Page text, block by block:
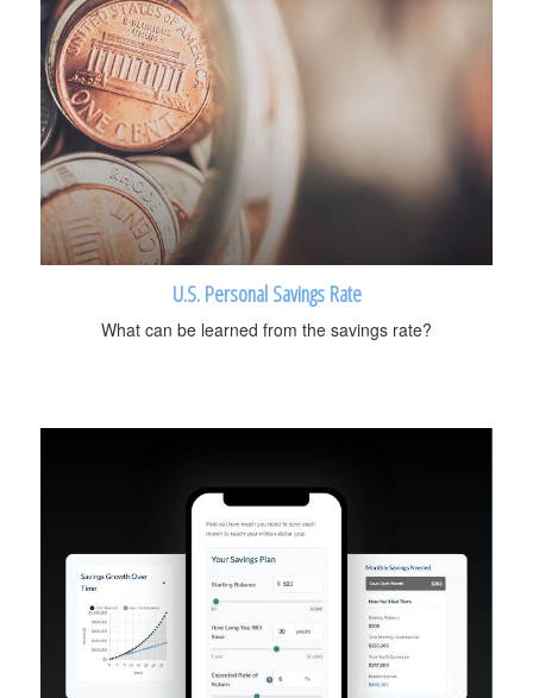
U.S. Personal Savings Rate
What can be learned from the savings rate?